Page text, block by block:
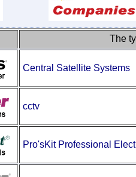
The
Central Satellite Systems
cctv
Pro'sKit Professional